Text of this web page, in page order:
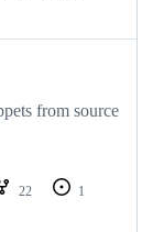
from source
22
1